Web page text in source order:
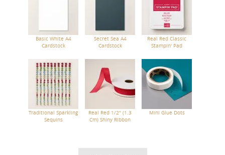
Basic White A4
Cardstock
Secret Sea A4
Cardstock
Real Red Classic
Stampin' Pad
Traditional Sparkling
Sequins
Real Red 1/2" (1.3
Cm) Shiny Ribbon
Mini Glue Dots